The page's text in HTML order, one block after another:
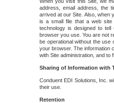
address, email address, the
arrived at our Site. Also, when
is a small file that a web
technology is designed to
browser you use. You are not
be operational without the use
your browser. The information
with Site administration, and to
Sharing of Information with
Conduent EDI Solutions, Inc.
their use.
Retention